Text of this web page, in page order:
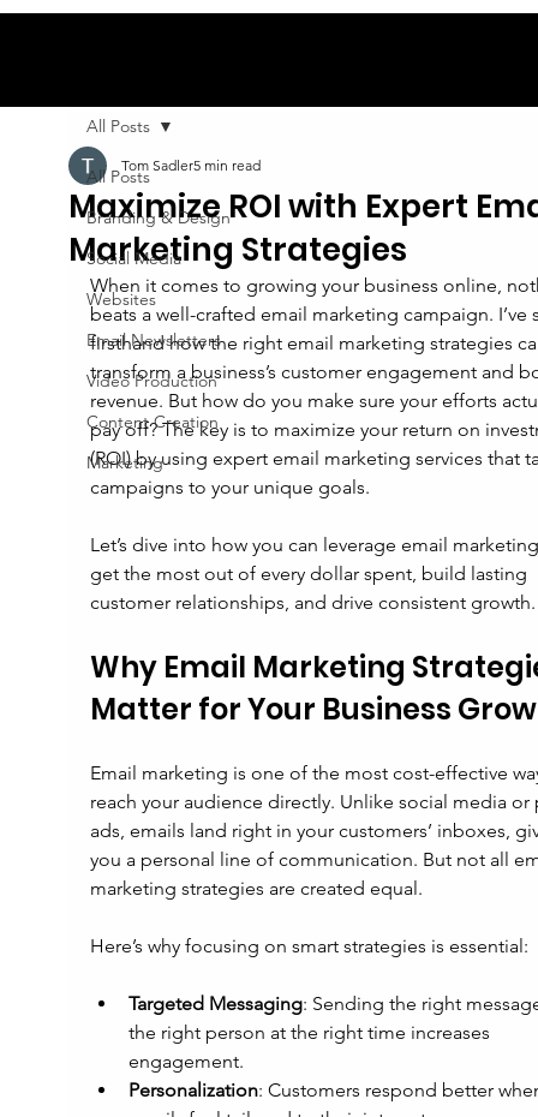
All Posts
Branding & Design
Social Media
Websites
Email Newsletters
Video Production
Content Creation
Marketing
All Posts
Maximize ROI with Expert
Marketing Strategies
Tom Sadler5 min read
When it comes to growing your business online,
beats a well-crafted email marketing campaign. I’ve
firsthand how the right email marketing strategies
transform a business’s customer engagement and
revenue. But how do you make sure your efforts
pay off? The key is to maximize your return on
(ROI) by using expert email marketing services that
campaigns to your unique goals.
Let’s dive into how you can leverage email
get the most out of every dollar spent, build lasting
customer relationships, and drive consistent growth.
Why Email Marketing
Matter for Your Business
Email marketing is one of the most cost-effective
reach your audience directly. Unlike social media
ads, emails land right in your customers’ inboxes,
you a personal line of communication. But not all
marketing strategies are created equal.
Here’s why focusing on smart strategies is essential:
Targeted Messaging: Sending the right
the right person at the right time increases
engagement.
Personalization: Customers respond better